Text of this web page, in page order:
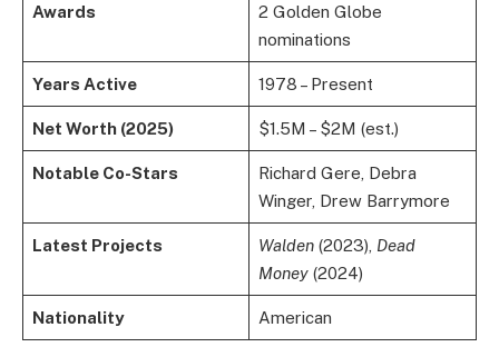
Awards
2 Golden Globe
nominations
Years Active 1978 – Present
Net Worth (2025) $1.5M – $2M (est.)
Notable Co-Stars
Richard Gere, Debra
Winger, Drew Barrymore
Latest Projects Walden(2023), Dead
Money(2024)
Nationality American